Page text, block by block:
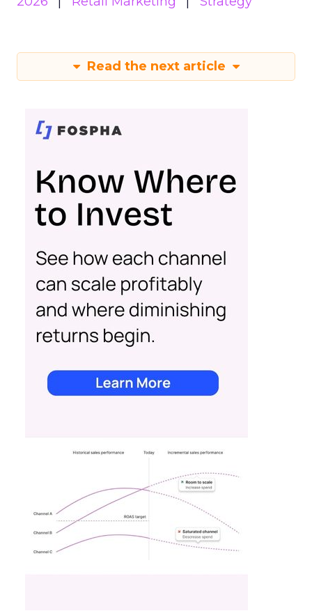
Read the next article